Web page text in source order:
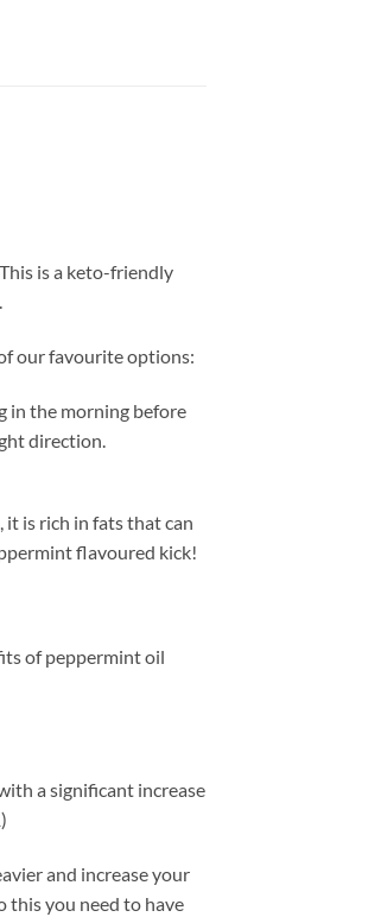
is a keto-friendly
our favourite options:
in the morning before
direction.
it is rich in fats that can
flavoured kick!
of peppermint oil
a significant increase
and increase your
this you need to have